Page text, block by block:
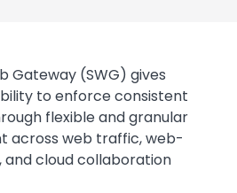
Gateway (SWG) gives
to enforce consistent
flexible and granular
across web traffic, web-
and cloud collaboration